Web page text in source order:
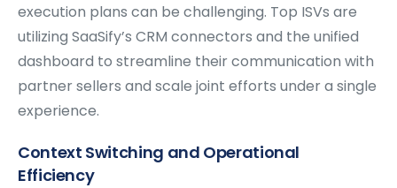
execution plans can be challenging. Top ISVs are
utilizing SaaSify’s CRM connectors and the unified
dashboard to streamline their communication with
partner sellers and scale joint efforts under a single
experience.
Context Switching and Operational
Efficiency